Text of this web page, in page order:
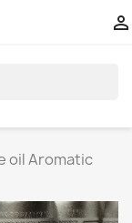

oil Aromatic